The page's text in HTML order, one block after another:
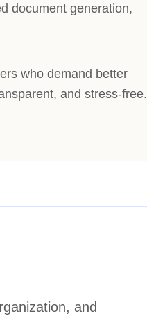
document generation,
who demand better
and stress-free.
and